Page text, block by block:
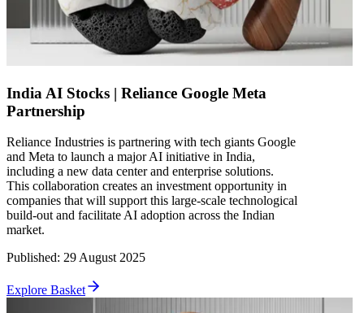
India AI Stocks | Reliance Google Meta
Partnership
Reliance Industries is partnering with tech giants Google
and Meta to launch a major AI initiative in India,
including a new data center and enterprise solutions.
This collaboration creates an investment opportunity in
companies that will support this large-scale technological
build-out and facilitate AI adoption across the Indian
market.
Published: 29 August 2025
Explore Basket